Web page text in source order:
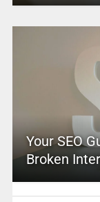
Your SEO
Broken